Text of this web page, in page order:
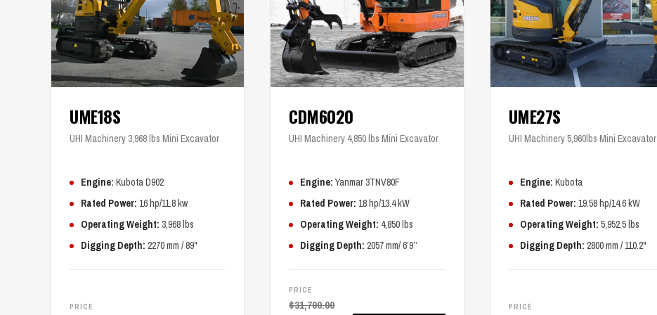
UME18S
UHI Machinery 3,968 lbs Mini Excavator
Engine: Kubota D902
Rated Power: 16 hp/11.8 kw
Operating Weight: 3,968 lbs
Digging Depth: 2270 mm / 89"
PRICE
CDM6020
UHI Machinery 4,850 lbs Mini Excavator
Engine: Yanmar 3TNV80F
Rated Power: 18 hp/13.4 kW
Operating Weight: 4,850 lbs
Digging Depth: 2057 mm/ 6’9’’
PRICE
$31,700.00
UME27S
UHI Machinery 5,960lbs Mini Excavator
Engine: Kubota
Rated Power: 19.58 hp/14.6 kW
Operating Weight: 5,952.5 lbs
Digging Depth: 2800 mm / 110.2"
PRICE